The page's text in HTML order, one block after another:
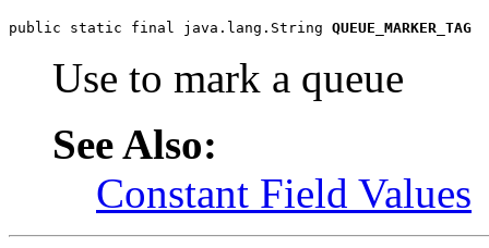
public static final java.lang.String QUEUE_MARKER_TAG
Use to mark a queue
See Also:
Constant Field Values